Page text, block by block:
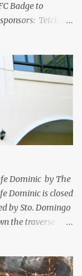
Badge to
Tetchie
participants'
New and old
effort to visit
meme. It was
of blog followers
Twitter
Dominic by The
Dominic is closed
by Sto. Domingo
the traverse
power of food